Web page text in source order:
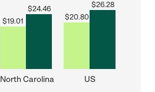
$19.01
$24.46
North Carolina
$20.80
$26.28
US